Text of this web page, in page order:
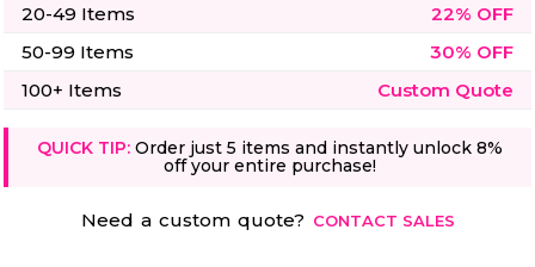
20-49 Items
22% OFF
50-99 Items
30% OFF
100+ Items
Custom Quote
QUICK TIP: Order just 5 items and instantly unlock 8%
off your entire purchase!
Need a custom quote? CONTACT SALES
Summer
Surf
68 Designs